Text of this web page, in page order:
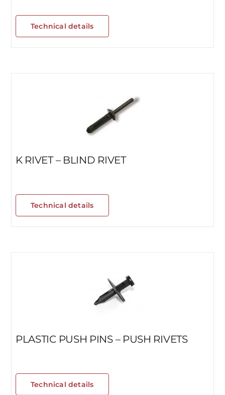
Technical details
K RIVET – BLIND RIVET
Technical details
PLASTIC PUSH PINS – PUSH RIVETS
Technical details